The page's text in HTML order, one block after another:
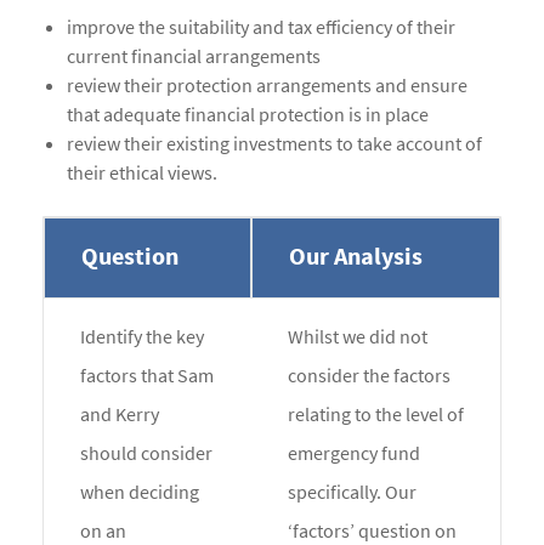
improve the suitability and tax efficiency of their
current financial arrangements
review their protection arrangements and ensure
that adequate financial protection is in place
review their existing investments to take account of
their ethical views.
Question Our Analysis
Identify the key
factors that Sam
and Kerry
should consider
when deciding
on an
Whilst we did not
consider the factors
relating to the level of
emergency fund
specifically. Our
‘factors’ question on